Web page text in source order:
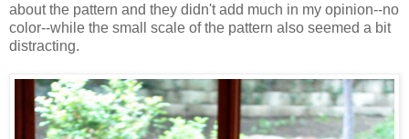
about the pattern and they didn't add much in my opinion--no
color--while the small scale of the pattern also seemed a bit
distracting.